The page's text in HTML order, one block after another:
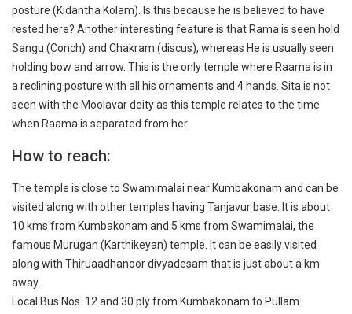
posture (Kidantha Kolam). Is this because he is believed to have
rested here? Another interesting feature is that Rama is seen hold
Sangu (Conch) and Chakram (discus), whereas He is usually seen
holding bow and arrow. This is the only temple where Raama is in
a reclining posture with all his ornaments and 4 hands. Sita is not
seen with the Moolavar deity as this temple relates to the time
when Raama is separated from her.
How to reach:
The temple is close to Swamimalai near Kumbakonam and can be
visited along with other temples having Tanjavur base. It is about
10 kms from Kumbakonam and 5 kms from Swamimalai, the
famous Murugan (Karthikeyan) temple. It can be easily visited
along with Thiruaadhanoor divyadesam that is just about a km
away.
Local Bus Nos. 12 and 30 ply from Kumbakonam to Pullam